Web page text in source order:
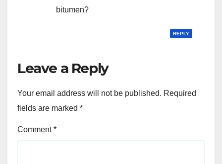
bitumen?
REPLY
Leave a Reply
Your email address will not be published. Required
fields are marked *
Comment*